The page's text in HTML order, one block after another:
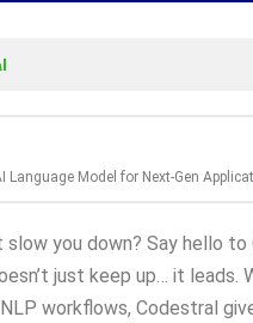
Language Model for Next-Gen
you down? Say hello
just keep up… it leads.
workflows, Codestral